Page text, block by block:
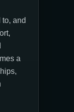
and
a